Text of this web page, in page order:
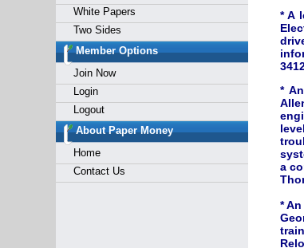
White Papers
Two Sides
Member Options
Join Now
Login
Logout
About Paper Money
Home
Contact Us
* A
*
a
*